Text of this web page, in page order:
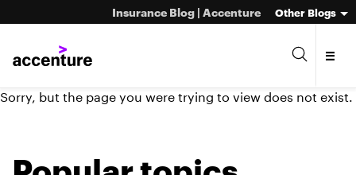
Insurance Blog | Accenture Other Blogs
Sorry, but the page you were trying to view does not exist.